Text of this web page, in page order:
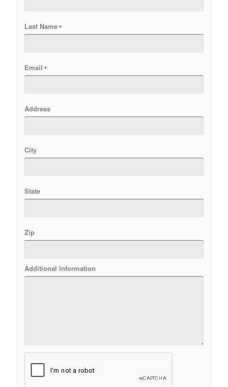
Last Name
Email
Address
City
State
Zip
Additional Information